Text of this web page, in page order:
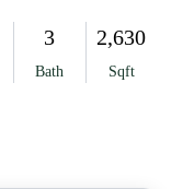
BLOG